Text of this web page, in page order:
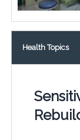
Health Topics